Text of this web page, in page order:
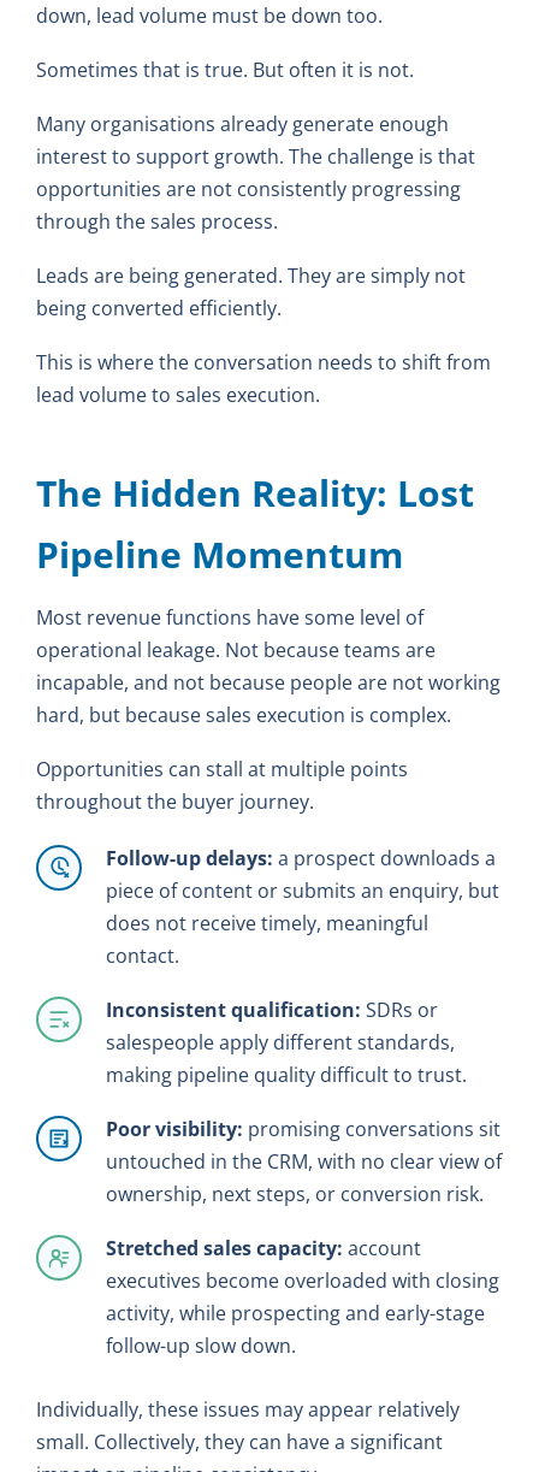
down, lead volume must be down too.
Sometimes that is true. But often it is not.
Many organisations already generate enough
interest to support growth. The challenge is that
opportunities are not consistently progressing
through the sales process.
Leads are being generated. They are simply not
being converted efficiently.
This is where the conversation needs to shift from
lead volume to sales execution.
The Hidden Reality: Lost
Pipeline Momentum
Most revenue functions have some level of
operational leakage. Not because teams are
incapable, and not because people are not working
hard, but because sales execution is complex.
Opportunities can stall at multiple points
throughout the buyer journey.
Follow-up delays: a prospect downloads a
piece of content or submits an enquiry, but
does not receive timely, meaningful
contact.
Inconsistent qualification: SDRs or
salespeople apply different standards,
making pipeline quality difficult to trust.
Poor visibility: promising conversations sit
untouched in the CRM, with no clear view of
ownership, next steps, or conversion risk.
Stretched sales capacity: account
executives become overloaded with closing
activity, while prospecting and early-stage
follow-up slow down.
Individually, these issues may appear relatively
small. Collectively, they can have a significant